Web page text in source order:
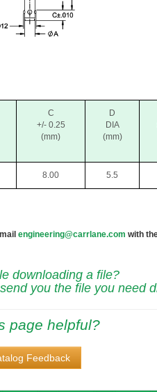
C
+/- 0.25
(mm)
D
DIA
(mm)
8.00 5.5
engineering@carrlane.com with
downloading a file?
you the file you need
page helpful?
Feedback